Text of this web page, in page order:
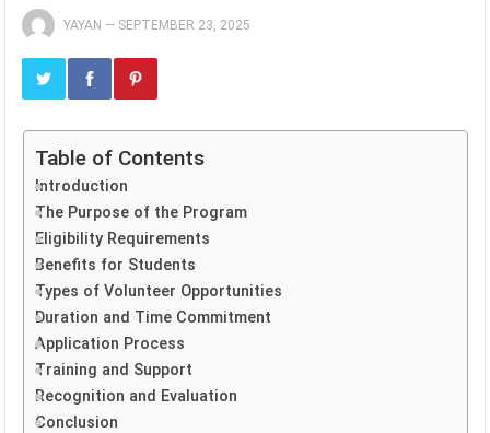
YAYAN — SEPTEMBER 23, 2025
Table of Contents
Introduction
The Purpose of the Program
Eligibility Requirements
Benefits for Students
Types of Volunteer Opportunities
Duration and Time Commitment
Application Process
Training and Support
Recognition and Evaluation
Conclusion